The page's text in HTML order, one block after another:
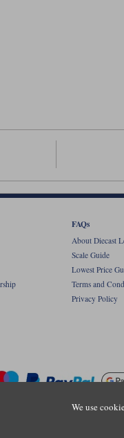
We use
FAQs
About Diecast
Scale Guide
Lowest Price
Terms and
Privacy Policy
Diecastlegends is the trading